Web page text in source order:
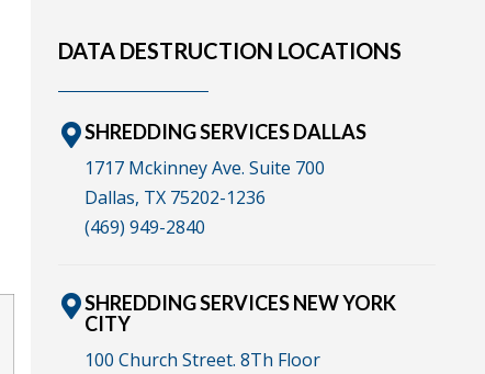
DATA DESTRUCTION LOCATIONS
SHREDDING SERVICES DALLAS
1717 Mckinney Ave. Suite 700
Dallas, TX 75202-1236
(469) 949-2840
SHREDDING SERVICES NEW YORK
CITY
100 Church Street. 8Th Floor